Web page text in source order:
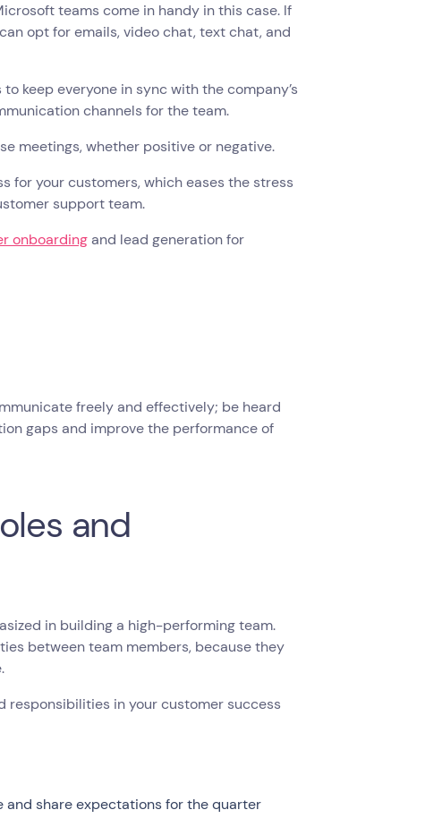
teams come in handy in this case. If
opt for emails, video chat, text chat, and
keep everyone in sync with the company’s
channels for the team.
meetings, whether positive or negative.
for your customers, which eases the stress
support team.
onboardingand lead generation for
freely and effectively; be heard
gaps and improve the performance of
and
in building a high-performing team.
between team members, because they
responsibilities in your customer success
share expectations for the quarter